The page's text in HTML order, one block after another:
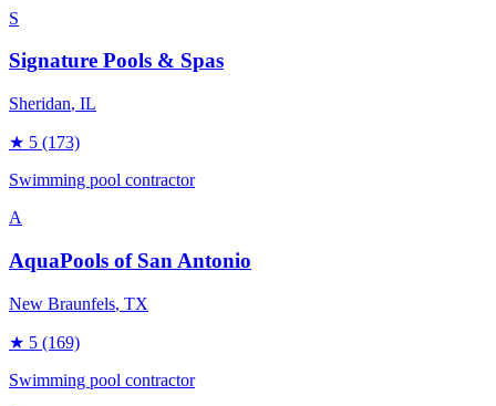
S
Signature Pools & Spas
Sheridan, IL
★ 5 (173)
Swimming pool contractor
A
AquaPools of San Antonio
New Braunfels, TX
★ 5 (169)
Swimming pool contractor